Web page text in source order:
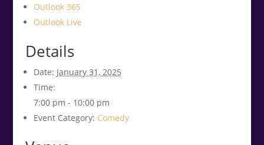
Outlook 365
Outlook Live
Details
Date: January 31, 2025
Time:
7:00 pm - 10:00 pm
Event Category: Comedy